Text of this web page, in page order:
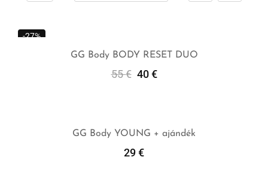
-27%
GG Body BODY RESET DUO
55€ 40€
GG Body YOUNG + ajándék
29€